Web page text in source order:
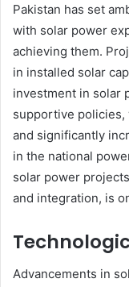
Pakistan has set
with solar power
achieving them.
in installed solar
investment in solar
supportive policies,
and significantly
in the national
solar power
and integration, is
Advancements in